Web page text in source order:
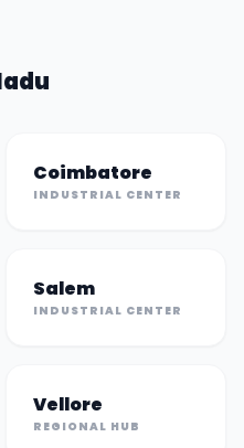
Coimbatore
INDUSTRIAL CENTER
Salem
INDUSTRIAL CENTER
Vellore
REGIONAL HUB